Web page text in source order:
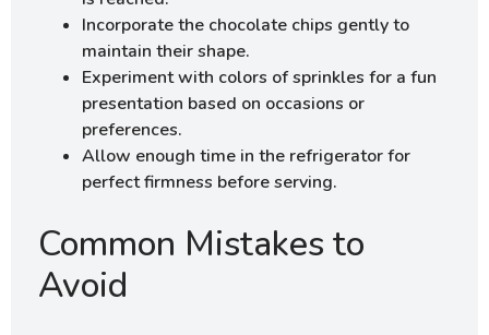
Incorporate the chocolate chips gently to
maintain their shape.
Experiment with colors of sprinkles for a fun
presentation based on occasions or
preferences.
Allow enough time in the refrigerator for
perfect firmness before serving.
Common Mistakes to
Avoid